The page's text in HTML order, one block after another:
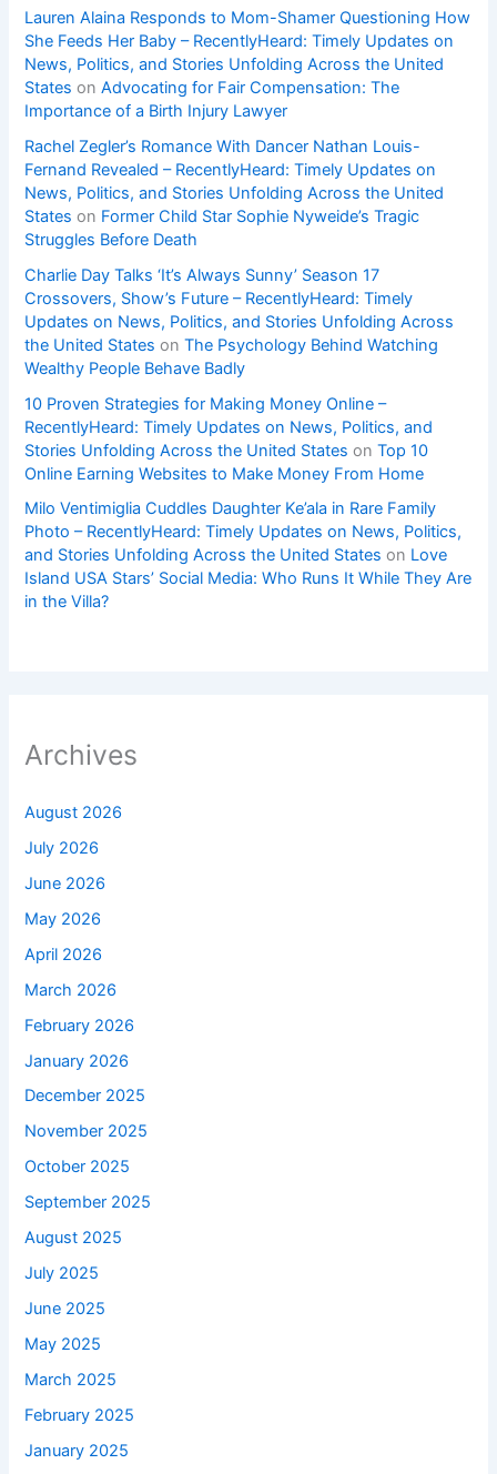
Lauren Alaina Responds to Mom-Shamer Questioning How
She Feeds Her Baby – RecentlyHeard: Timely Updates on
News, Politics, and Stories Unfolding Across the United
States onAdvocating for Fair Compensation: The
Importance of a Birth Injury Lawyer
Rachel Zegler’s Romance With Dancer Nathan Louis-
Fernand Revealed – RecentlyHeard: Timely Updates on
News, Politics, and Stories Unfolding Across the United
States on Former Child Star Sophie Nyweide’s Tragic
Struggles Before Death
Charlie Day Talks ‘It’s Always Sunny’ Season 17
Crossovers, Show’s Future – RecentlyHeard: Timely
Updates on News, Politics, and Stories Unfolding Across
the United States onThe Psychology Behind Watching
Wealthy People Behave Badly
10 Proven Strategies for Making Money Online –
RecentlyHeard: Timely Updates on News, Politics, and
Stories Unfolding Across the United States onTop 10
Online Earning Websites to Make Money From Home
Milo Ventimiglia Cuddles Daughter Ke’ala in Rare Family
Photo – RecentlyHeard: Timely Updates on News, Politics,
and Stories Unfolding Across the United States on Love
Island USA Stars’ Social Media: Who Runs It While They Are
in the Villa?
Archives
August 2026
July 2026
June 2026
May 2026
April 2026
March 2026
February 2026
January 2026
December 2025
November 2025
October 2025
September 2025
August 2025
July 2025
June 2025
May 2025
March 2025
February 2025
January 2025